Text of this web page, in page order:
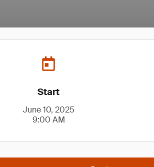
Start
June 10, 2025
9:00 AM